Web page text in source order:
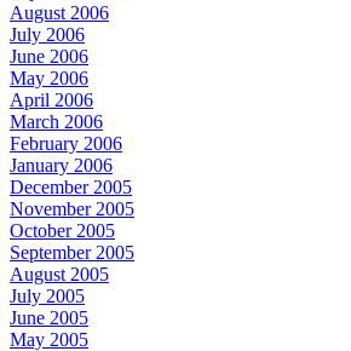
August 2006
July 2006
June 2006
May 2006
April 2006
March 2006
February 2006
January 2006
December 2005
November 2005
October 2005
September 2005
August 2005
July 2005
June 2005
May 2005